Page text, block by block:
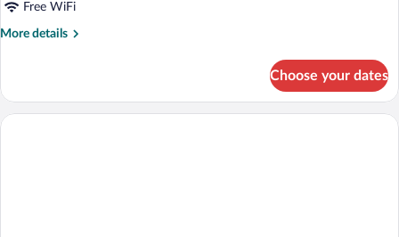
Free WiFi
More details
More
King
Studio
Choose your dates